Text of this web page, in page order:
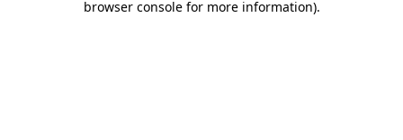
browser console for more information).